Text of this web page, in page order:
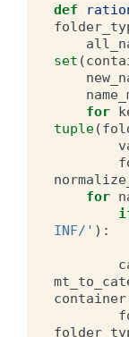
def
set (
for
tuple(
for
INF/' ):
container